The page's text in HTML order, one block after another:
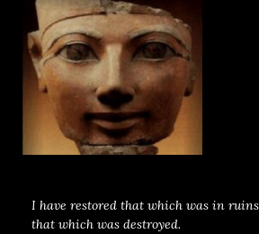
I have restored that which was in
that which was destroyed.